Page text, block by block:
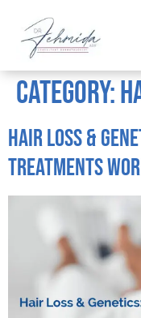
Category:
Hair Loss &
Treatments